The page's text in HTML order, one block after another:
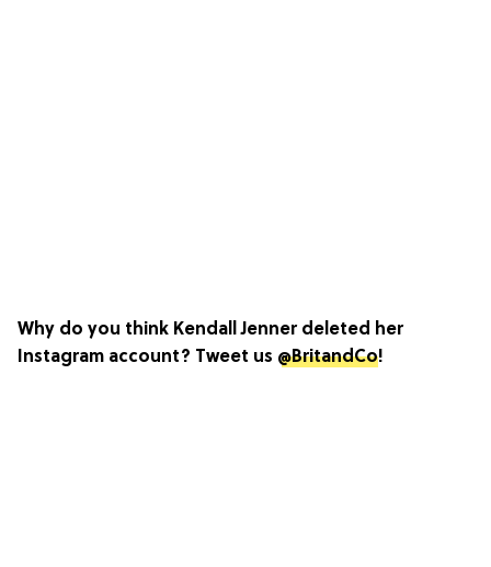
Why do you think Kendall Jenner deleted her
Instagram account? Tweet us @BritandCo!